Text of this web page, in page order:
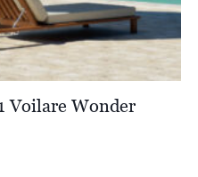
Voilare Wonder